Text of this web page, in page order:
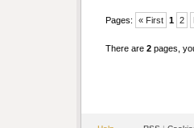
Pages: « First 1 2
There are 2 pages,